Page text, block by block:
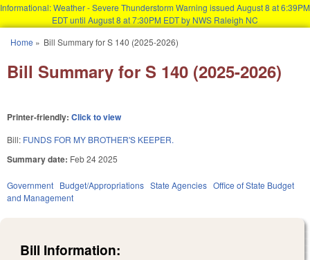
Informational: Weather - Severe Thunderstorm Warning issued August 8 at 6:39PM
EDT until August 8 at 7:30PM EDT by NWS Raleigh NC
You are here
Home » Bill Summary for S 140 (2025-2026)
Bill Summary for S 140 (2025-2026)
Printer-friendly: Click to view
Bill: FUNDS FOR MY BROTHER'S KEEPER.
Summary date: Feb 24 2025
Government Budget/Appropriations State Agencies Office of State Budget
and Management
Bill Information: